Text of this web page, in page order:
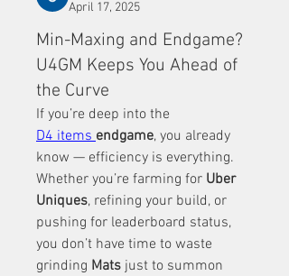
April 17, 2025
Min-Maxing and Endgame?
U4GM Keeps You Ahead of
the Curve
D4 items endgame, you already
know — efficiency is everything.
Whether you’re farming for Uber
Uniques, refining your build, or
pushing for leaderboard status,
you don’t have time to waste
grinding Mats just to summon